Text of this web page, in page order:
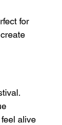
for
alive